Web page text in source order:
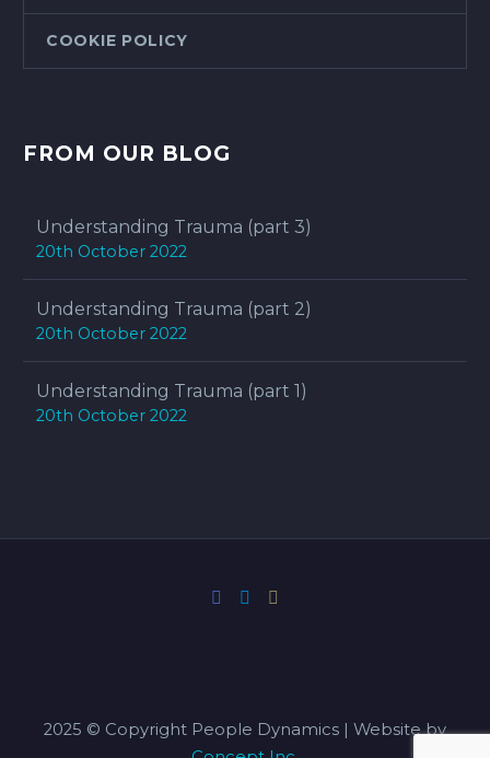
COOKIE POLICY
FROM OUR BLOG
Understanding Trauma (part 3)
20th October 2022
Understanding Trauma (part 2)
20th October 2022
Understanding Trauma (part 1)
20th October 2022
2025 © Copyright People Dynamics | Website by